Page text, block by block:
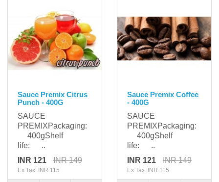
Sauce Premix Citrus
Punch - 400G
SAUCE
PREMIXPackaging:
400gShelf
life: ..
INR 121
INR 149
Ex Tax: INR 115
Sauce Premix Coffee
- 400G
SAUCE
PREMIXPackaging:
400gShelf
life: ..
INR 121
INR 149
Ex Tax: INR 115